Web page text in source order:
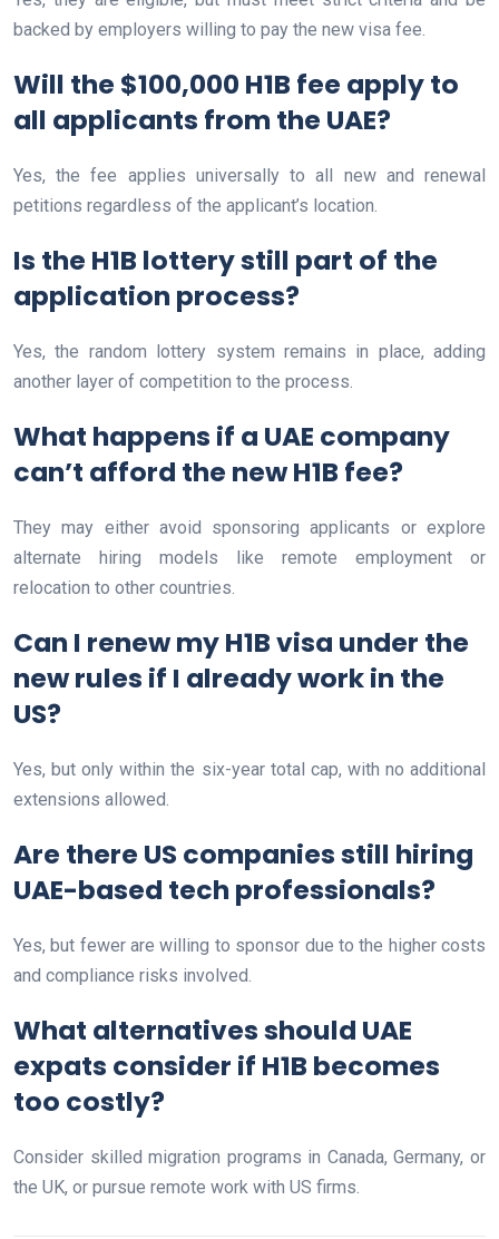
backed by employers willing to pay the new visa fee.
Will the $100,000 H1B fee apply to
all applicants from the UAE?
Yes, the fee applies universally to all new and renewal
petitions regardless of the applicant’s location.
Is the H1B lottery still part of the
application process?
Yes, the random lottery system remains in place, adding
another layer of competition to the process.
What happens if a UAE company
can’t afford the new H1B fee?
They may either avoid sponsoring applicants or explore
alternate hiring models like remote employment or
relocation to other countries.
Can I renew my H1B visa under the
new rules if I already work in the
US?
Yes, but only within the six-year total cap, with no additional
extensions allowed.
Are there US companies still hiring
UAE-based tech professionals?
Yes, but fewer are willing to sponsor due to the higher costs
and compliance risks involved.
What alternatives should UAE
expats consider if H1B becomes
too costly?
Consider skilled migration programs in Canada, Germany, or
the UK, or pursue remote work with US firms.